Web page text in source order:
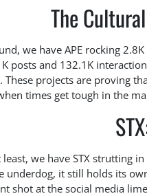
The
we have APE rocking
posts and 132.1K
These projects are proving
times get tough in the
we have STX strutting
underdog, it still holds its
shot at the social media